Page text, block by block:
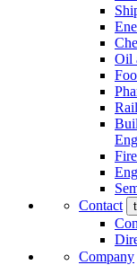
Oil
Contact
Company